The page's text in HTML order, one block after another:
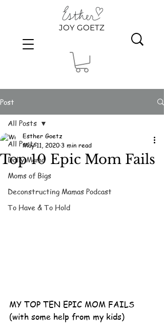
JOY GOETZ
Post
All Posts
Dolly Mama
Moms of Bigs
Deconstructing Mamas Podcast
To Have & To Hold
All Posts
Top 10 Epic Mom Fails
Esther Goetz
May 11, 20203 min read
MY TOP TEN EPIC MOM FAILS
(with some help from my kids)